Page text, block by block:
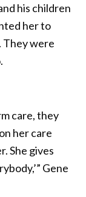
his children
her to
They were
care, they
her care
She gives
Gene